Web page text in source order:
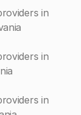
in
in
in